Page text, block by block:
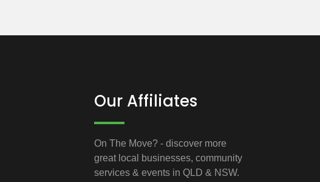
Our Affiliates
On The Move? - discover more
great local businesses, community
services & events in QLD & NSW.